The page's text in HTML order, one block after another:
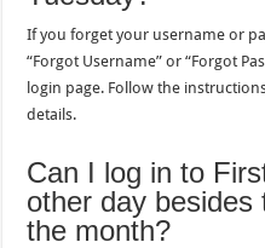
If you forget your username or
“Forgot Username” or “Forgot
login page. Follow the
details.
Can I log in to
other day
the month?